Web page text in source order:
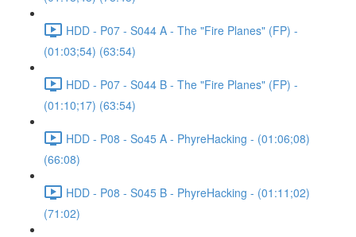
HDD - P07 - S044 A - The "Fire Planes" (FP) -
(01:03;54) (63:54)
HDD - P07 - S044 B - The "Fire Planes" (FP) -
(01:10;17) (63:54)
HDD - P08 - So45 A - PhyreHacking - (01:06;08)
(66:08)
HDD - P08 - S045 B - PhyreHacking - (01:11;02)
(71:02)